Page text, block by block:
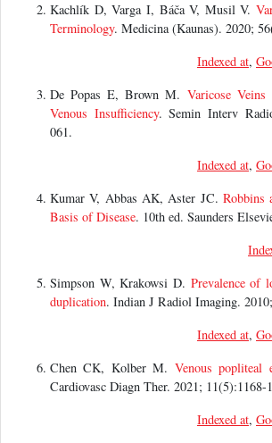
Kachlík D, Varga I, Báča V, Musil V.
Terminology. Medicina (Kaunas). 2020;
Indexed at,
De Popas E, Brown M. Varicose
Venous Insufficiency. Semin Interv
061.
Indexed at,
Kumar V, Abbas AK, Aster JC. Robbins
Basis of Disease. 10th ed. Saunders
Simpson W, Krakowsi D. Prevalence of
duplication. Indian J Radiol Imaging.
Indexed at,
Chen CK, Kolber M. Venous popliteal
Cardiovasc Diagn Ther. 2021; 11(5):1168-
Indexed at,